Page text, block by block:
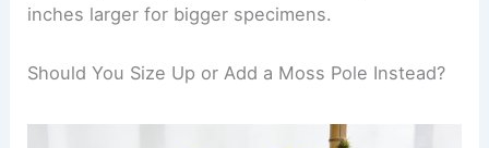
inches larger for bigger specimens.
Should You Size Up or Add a Moss Pole Instead?